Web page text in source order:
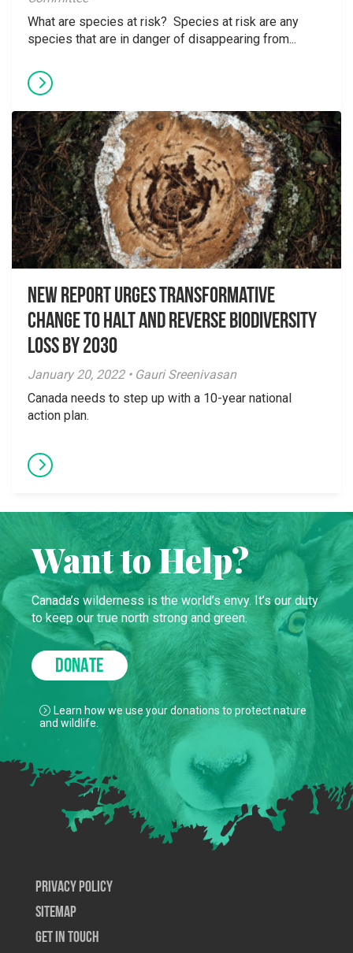
What are species at risk? Species at risk are any
species that are in danger of disappearing from...
New Report Urges Transformative
Change to Halt and Reverse Biodiversity
Loss by 2030
January 20, 2022 • Gauri Sreenivasan
Canada needs to step up with a 10-year national
action plan.
Want to Help?
Canada’s wilderness is the world’s envy. It’s our duty
to keep our true north strong and green.
DONATE
Learn how we use your donations to protect nature
and wildlife.
Privacy Policy
SiteMap
Get In Touch